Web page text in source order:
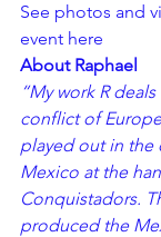
See photos and
event here
About Raphael
“My work R
conflict of
played out in
Mexico at the
Conquistadors.
produced the